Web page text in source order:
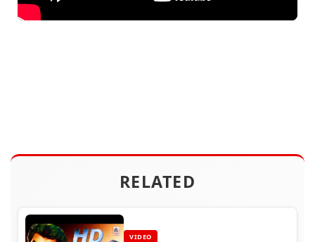
RELATED
VIDEO